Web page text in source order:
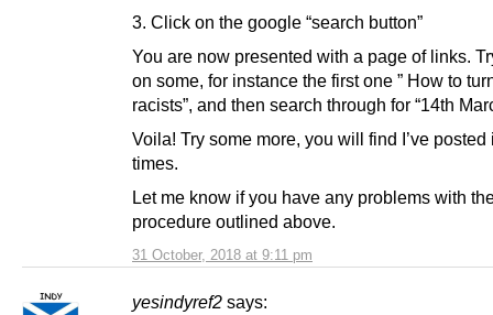
31 October, 2018 at 9:11 pm
3. Click on the google “search button”
You are now presented with a page of links.
on some, for instance the first one ” How to
racists”, and then search through for “14th
Voila! Try some more, you will find I’ve posted
times.
Let me know if you have any problems with
procedure outlined above.
yesindyref2 says: